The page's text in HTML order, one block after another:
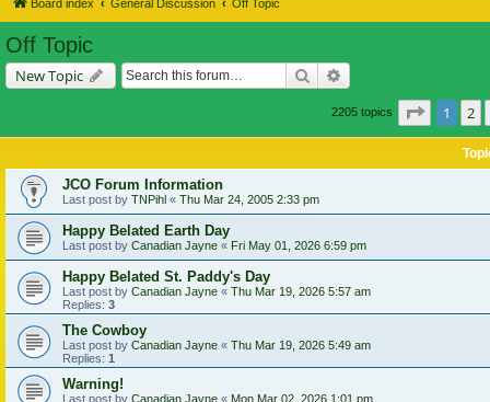
Board index General Discussion Off Topic
Off Topic
New Topic Search
2205 topics Page of
1 2
JCO Forum Information
Last post by TNPihl « Thu Mar 24, 2005 2:33 pm
Happy Belated Earth Day
Last post by Canadian Jayne « Fri May 01, 2026 6:59 pm
Happy Belated St. Paddy's Day
Last post by Canadian Jayne « Thu Mar 19, 2026 5:57 am
Replies: 3
The Cowboy
Last post by Canadian Jayne « Thu Mar 19, 2026 5:49 am
Replies: 1
Warning!
Last post by Canadian Jayne « Mon Mar 02, 2026 1:01 pm